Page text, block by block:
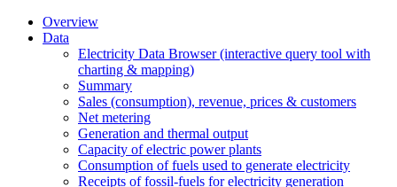
Overview
Data
Electricity Data Browser (interactive query tool with
charting & mapping)
Summary
Sales (consumption), revenue, prices & customers
Net metering
Generation and thermal output
Capacity of electric power plants
Consumption of fuels used to generate electricity
Receipts of fossil-fuels for electricity generation